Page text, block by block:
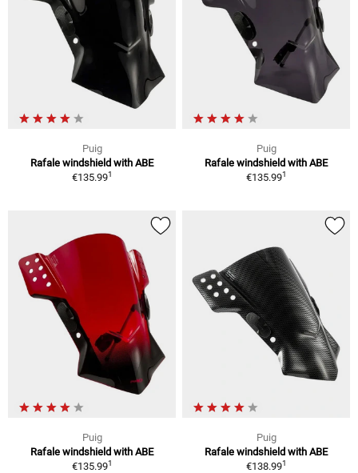
Puig
Rafale windshield with ABE
€135.991
Puig
Rafale windshield with ABE
€135.991
Puig
Rafale windshield with ABE
€135.991
Puig
Rafale windshield with ABE
€138.991